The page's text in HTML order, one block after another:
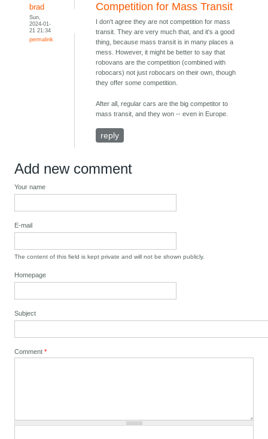
brad
Sun,
2024-01-
21 21:34
permalink
Competition for Mass Transit
I don't agree they are not competition for mass
transit. They are very much that, and it's a good
thing, because mass transit is in many places a
mess. However, it might be better to say that
robovans are the competition (combined with
robocars) not just robocars on their own, though
they offer some competition.
After all, regular cars are the big competitor to
mass transit, and they won -- even in Europe.
reply
Add new comment
Your name
E-mail
The content of this field is kept private and will not be shown publicly.
Homepage
Subject
Comment*